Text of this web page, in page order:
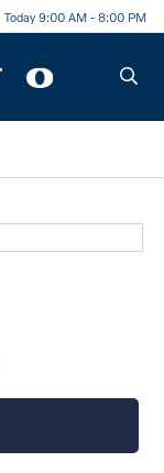
Today 9:00 AM - 8:00 PM